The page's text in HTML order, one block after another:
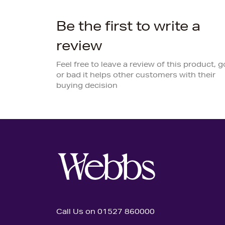
Be the first to write a
review
Feel free to leave a review of this product,
or bad it helps other customers with their
buying decision
Call Us on 01527 860000